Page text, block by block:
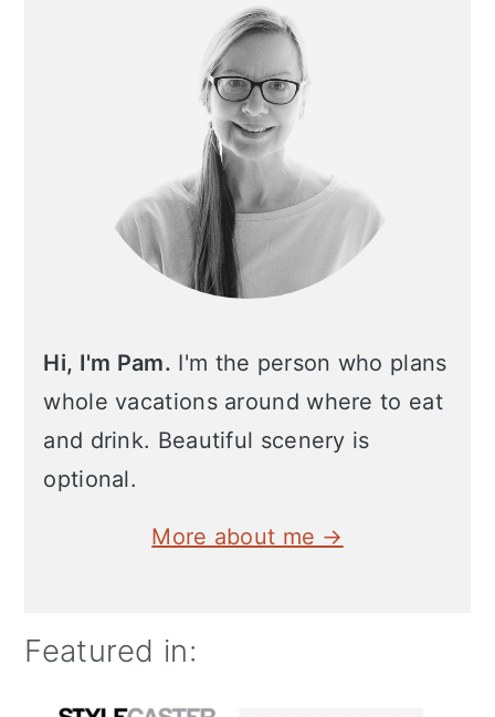
Hi, I'm Pam. I'm the person who plans
whole vacations around where to eat
and drink. Beautiful scenery is
optional.
More about me →
Featured in: